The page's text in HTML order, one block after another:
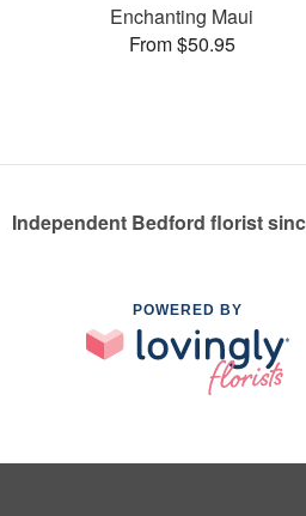
Enchanting Maui
From $50.95
Independent Bedford florist
POWERED BY